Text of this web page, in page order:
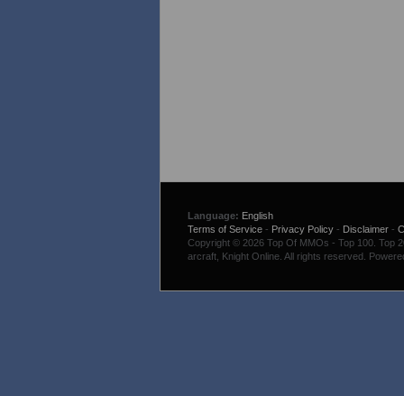
Language: English
Terms of Service- Privacy Policy- Disclaimer-
Copyright © 2026 Top Of MMOs - Top 100. Top
arcraft, Knight Online. All rights reserved.